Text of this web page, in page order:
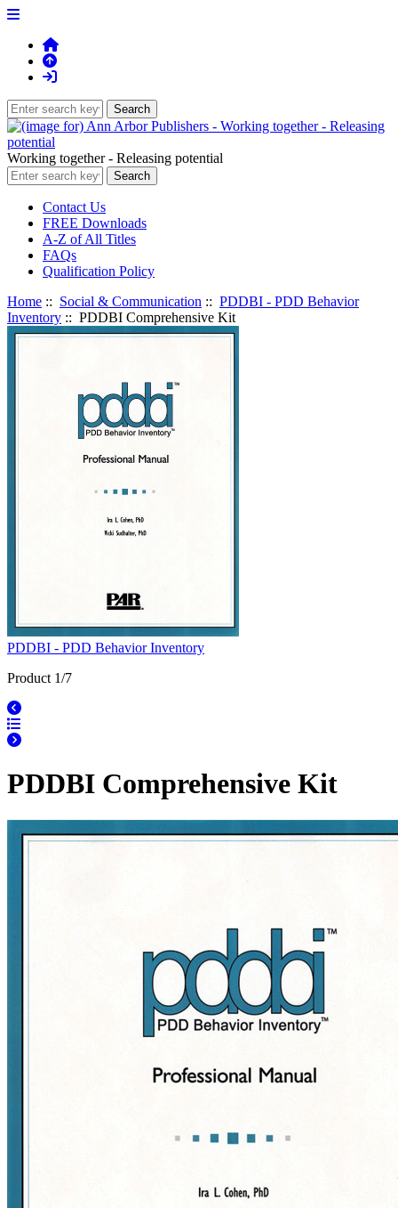
Working together - Releasing potential
Contact Us
FREE Downloads
A-Z of All Titles
FAQs
Qualification Policy
Home :: Social & Communication :: PDDBI - PDD Behavior
Inventory :: PDDBI Comprehensive Kit
PDDBI - PDD Behavior Inventory
Product 1/7
PDDBI Comprehensive Kit